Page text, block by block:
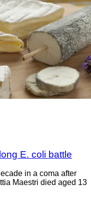
E. coli battle
in a coma after
Maestri died aged 13